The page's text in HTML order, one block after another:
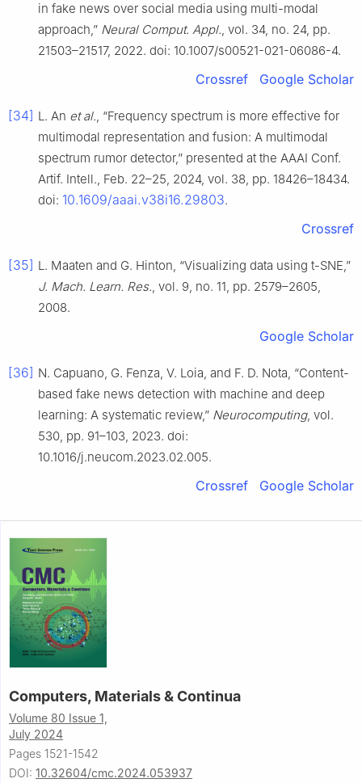
in fake news over social media using multi-modal
approach,” Neural Comput. Appl., vol. 34, no. 24, pp.
21503–21517, 2022. doi: 10.1007/s00521-021-06086-4.
Crossref Google Scholar
[34] L. An et al., “Frequency spectrum is more effective for
multimodal representation and fusion: A multimodal
spectrum rumor detector,” presented at the AAAI Conf.
Artif. Intell., Feb. 22–25, 2024, vol. 38, pp. 18426–18434.
doi: 10.1609/aaai.v38i16.29803.
Crossref
[35] L. Maaten and G. Hinton, “Visualizing data using t-SNE,”
J. Mach. Learn. Res., vol. 9, no. 11, pp. 2579–2605,
2008.
Google Scholar
[36] N. Capuano, G. Fenza, V. Loia, and F. D. Nota, “Content-
based fake news detection with machine and deep
learning: A systematic review,” Neurocomputing, vol.
530, pp. 91–103, 2023. doi:
10.1016/j.neucom.2023.02.005.
Crossref Google Scholar
Computers, Materials & Continua
Volume 80 Issue 1,
July 2024
Pages 1521-1542
DOI: 10.32604/cmc.2024.053937